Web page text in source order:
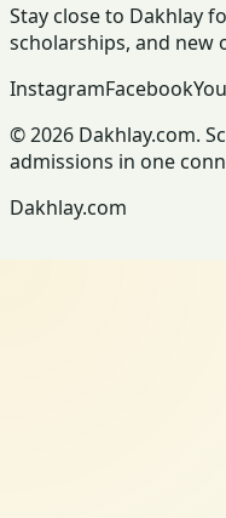
Stay close to Dakhlay
scholarships, and new
InstagramFacebook
© 2026 Dakhlay.com.
admissions in one
Dakhlay.com